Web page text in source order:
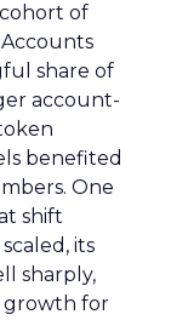
of
share of
account-
benefited
One
shift
its
sharply,
growth for